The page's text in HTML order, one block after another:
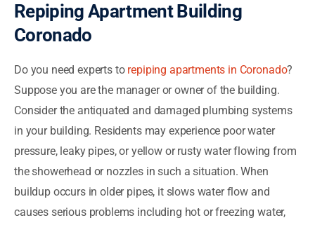
Repiping Apartment Building
Coronado
Do you need experts to repiping apartments in Coronado?
Suppose you are the manager or owner of the building.
Consider the antiquated and damaged plumbing systems
in your building. Residents may experience poor water
pressure, leaky pipes, or yellow or rusty water flowing from
the showerhead or nozzles in such a situation. When
buildup occurs in older pipes, it slows water flow and
causes serious problems including hot or freezing water,